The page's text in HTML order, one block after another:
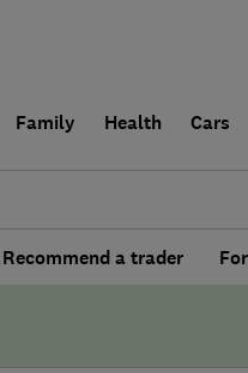
Family Health Cars
Recommend a trader